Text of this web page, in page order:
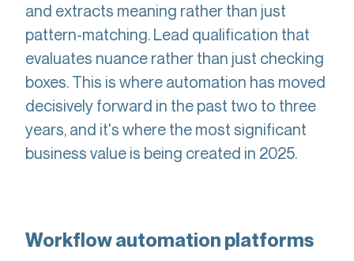
and extracts meaning rather than just
pattern-matching. Lead qualification that
evaluates nuance rather than just checking
boxes. This is where automation has moved
decisively forward in the past two to three
years, and it's where the most significant
business value is being created in 2025.
Workflow automation platforms